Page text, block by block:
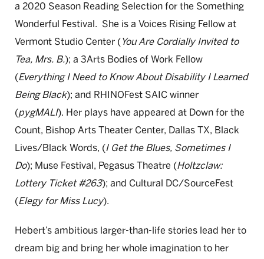
a 2020 Season Reading Selection for the Something
Wonderful Festival. She is a Voices Rising Fellow at
Vermont Studio Center (You Are Cordially Invited to
Tea, Mrs. B.); a 3Arts Bodies of Work Fellow
(Everything I Need to Know About Disability I Learned
Being Black); and RHINOFest SAIC winner
(pygMALI). Her plays have appeared at Down for the
Count, Bishop Arts Theater Center, Dallas TX, Black
Lives/Black Words, (I Get the Blues, Sometimes I
Do); Muse Festival, Pegasus Theatre (Holtzclaw:
Lottery Ticket #263); and Cultural DC/SourceFest
(Elegy for Miss Lucy).
Hebert’s ambitious larger-than-life stories lead her to
dream big and bring her whole imagination to her